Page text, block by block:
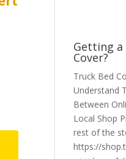
Getting a
Cover?
Truck Bed
Understand
Between
Local Shop
rest of the
https://